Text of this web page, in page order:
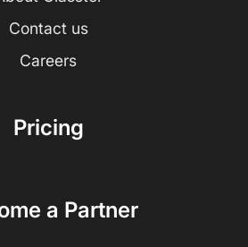
Contact us
Careers
Pricing
a Partner